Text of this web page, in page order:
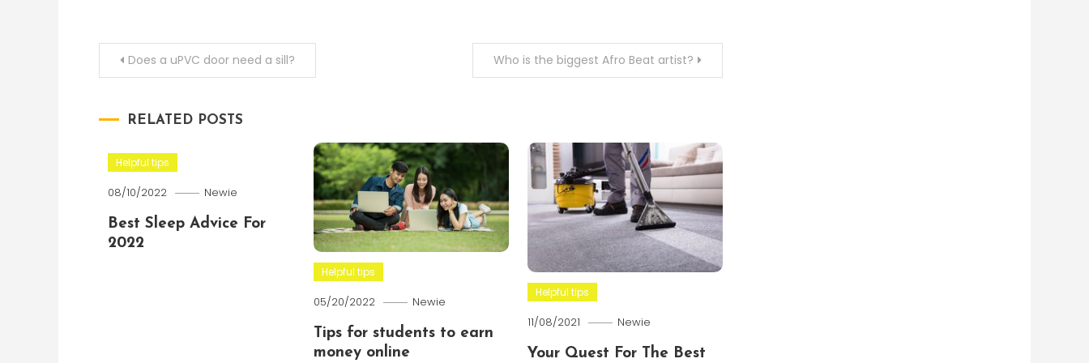
PostDoes a uPVC door need a sill? Who is the biggest Afro Beat artist?
RELATED POSTS
Helpful tips
08/10/2022 Newie
Best Sleep Advice For
2022
Helpful tips
05/20/2022 Newie
Tips for students to earn
money online
Helpful tips
11/08/2021 Newie
Your Quest For The Best